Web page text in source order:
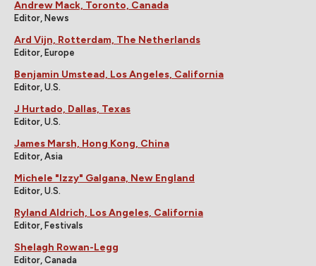
Andrew Mack, Toronto, Canada
Editor, News
Ard Vijn, Rotterdam, The Netherlands
Editor, Europe
Benjamin Umstead, Los Angeles, California
Editor, U.S.
J Hurtado, Dallas, Texas
Editor, U.S.
James Marsh, Hong Kong, China
Editor, Asia
Michele "Izzy" Galgana, New England
Editor, U.S.
Ryland Aldrich, Los Angeles, California
Editor, Festivals
Shelagh Rowan-Legg
Editor, Canada